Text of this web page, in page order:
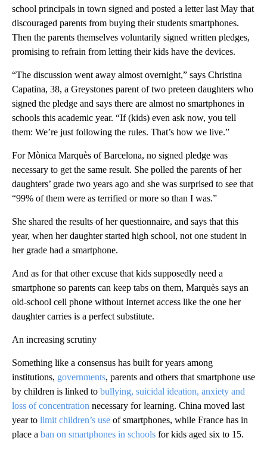
school principals in town signed and posted a letter last May that
discouraged parents from buying their students smartphones.
Then the parents themselves voluntarily signed written pledges,
promising to refrain from letting their kids have the devices.
“The discussion went away almost overnight,” says Christina
Capatina, 38, a Greystones parent of two preteen daughters who
signed the pledge and says there are almost no smartphones in
schools this academic year. “If (kids) even ask now, you tell
them: We’re just following the rules. That’s how we live.”
For Mònica Marquès of Barcelona, no signed pledge was
necessary to get the same result. She polled the parents of her
daughters’ grade two years ago and she was surprised to see that
“99% of them were as terrified or more so than I was.”
She shared the results of her questionnaire, and says that this
year, when her daughter started high school, not one student in
her grade had a smartphone.
And as for that other excuse that kids supposedly need a
smartphone so parents can keep tabs on them, Marquès says an
old-school cell phone without Internet access like the one her
daughter carries is a perfect substitute.
An increasing scrutiny
Something like a consensus has built for years among
institutions, governments, parents and others that smartphone use
by children is linked to bullying, suicidal ideation, anxiety and
loss of concentration necessary for learning. China moved last
year to limit children’s use of smartphones, while France has in
place a ban on smartphones in schools for kids aged six to 15.